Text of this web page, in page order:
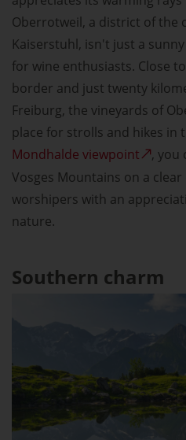
Oberrotweil, a district of the
Kaiserstuhl, isn't just a
for wine enthusiasts. Close
border and just twenty
Freiburg, the vineyards of
place for strolls and hikes in
Mondhalde viewpoint
, you
Vosges Mountains on a
worshipers with an
nature.
Southern charm